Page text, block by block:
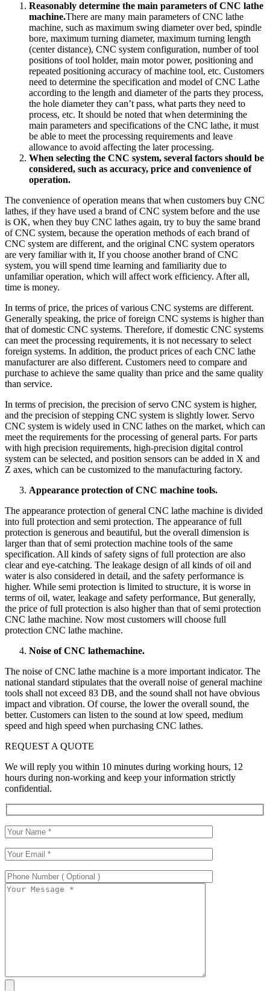
Reasonably determine the main parameters of CNC lathe
machine.There are many main parameters of CNC lathe
machine, such as maximum swing diameter over bed, spindle
bore, maximum turning diameter, maximum turning length
(center distance), CNC system configuration, number of tool
positions of tool holder, main motor power, positioning and
repeated positioning accuracy of machine tool, etc. Customers
need to determine the specification and model of CNC Lathe
according to the length and diameter of the parts they process,
the hole diameter they can’t pass, what parts they need to
process, etc. It should be noted that when determining the
main parameters and specifications of the CNC lathe, it must
be able to meet the processing requirements and leave
allowance to avoid affecting the later processing.
When selecting the CNC system, several factors should be
considered, such as accuracy, price and convenience of
operation.
The convenience of operation means that when customers buy CNC
lathes, if they have used a brand of CNC system before and the use
is OK, when they buy CNC lathes again, try to buy the same brand
of CNC system, because the operation methods of each brand of
CNC system are different, and the original CNC system operators
are very familiar with it, If you choose another brand of CNC
system, you will spend time learning and familiarity due to
unfamiliar operation, which will affect work efficiency. After all,
time is money.
In terms of price, the prices of various CNC systems are different.
Generally speaking, the price of foreign CNC systems is higher than
that of domestic CNC systems. Therefore, if domestic CNC systems
can meet the processing requirements, it is not necessary to select
foreign systems. In addition, the product prices of each CNC lathe
manufacturer are also different. Customers need to compare and
purchase to achieve the same quality than price and the same quality
than service.
In terms of precision, the precision of servo CNC system is higher,
and the precision of stepping CNC system is slightly lower. Servo
CNC system is widely used in CNC lathes on the market, which can
meet the requirements for the processing of general parts. For parts
with high precision requirements, high-precision digital control
system can be selected, and position sensors can be added in X and
Z axes, which can be customized to the manufacturing factory.
Appearance protection of CNC machine tools.
The appearance protection of general CNC lathe machine is divided
into full protection and semi protection. The appearance of full
protection is generous and beautiful, but the overall dimension is
larger than that of semi protection machine tools of the same
specification. All kinds of safety signs of full protection are also
clear and eye-catching. The leakage design of all kinds of oil and
water is also considered in detail, and the safety performance is
higher. While semi protection is limited to structure, it is worse in
terms of oil, water, leakage and safety performance, But generally,
the price of full protection is also higher than that of semi protection
CNC lathe machine. Now most customers will choose full
protection CNC lathe machine.
Noise of CNC lathemachine.
The noise of CNC lathe machine is a more important indicator. The
national standard stipulates that the overall noise of general machine
tools shall not exceed 83 DB, and the sound shall not have obvious
impact and vibration. Of course, the lower the overall sound, the
better. Customers can listen to the sound at low speed, medium
speed and high speed when purchasing CNC lathes.
REQUEST A QUOTE
We will reply you within 10 minutes during working hours, 12
hours during non-working and keep your information strictly
confidential.